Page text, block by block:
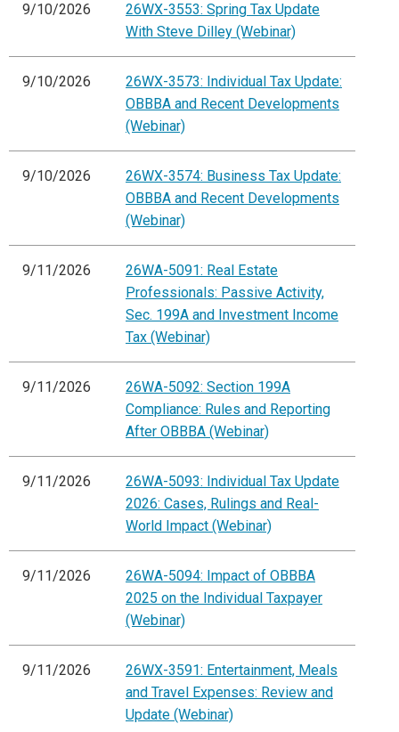
9/10/2026
26WX-3553: Spring Tax Update
With Steve Dilley (Webinar)
9/10/2026
26WX-3573: Individual Tax Update:
OBBBA and Recent Developments
(Webinar)
9/10/2026
26WX-3574: Business Tax Update:
OBBBA and Recent Developments
(Webinar)
9/11/2026
26WA-5091: Real Estate
Professionals: Passive Activity,
Sec. 199A and Investment Income
Tax (Webinar)
9/11/2026
26WA-5092: Section 199A
Compliance: Rules and Reporting
After OBBBA (Webinar)
9/11/2026
26WA-5093: Individual Tax Update
2026: Cases, Rulings and Real-
World Impact (Webinar)
9/11/2026
26WA-5094: Impact of OBBBA
2025 on the Individual Taxpayer
(Webinar)
9/11/2026
26WX-3591: Entertainment, Meals
and Travel Expenses: Review and
Update (Webinar)